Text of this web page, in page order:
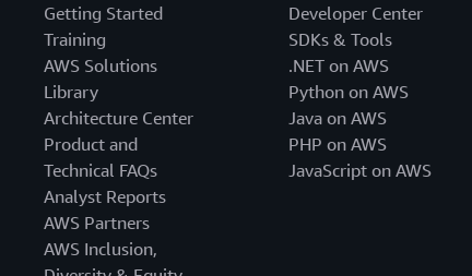
Getting Started
Training
AWS Solutions
Library
Architecture Center
Product and
Technical FAQs
Analyst Reports
AWS Partners
AWS Inclusion,
Developer Center
SDKs & Tools
.NET on AWS
Python on AWS
Java on AWS
PHP on AWS
JavaScript on AWS